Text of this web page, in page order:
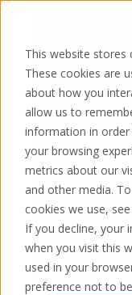
This website stores
These cookies are
about how you
allow us to
information in
your browsing
metrics about our
and other media.
cookies we use,
If you decline, your
when you visit this
used in your
preference not to